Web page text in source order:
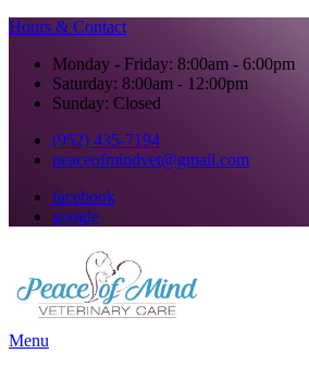
Hours & Contact
Monday - Friday: 8:00am - 6:00pm
Saturday: 8:00am - 12:00pm
Sunday: Closed
(952) 435-7194
peaceofmindvet@gmail.com
facebook
google
Main
Menu